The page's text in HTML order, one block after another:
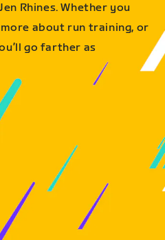
Rhines. Whether you
about run training, or
go farther as